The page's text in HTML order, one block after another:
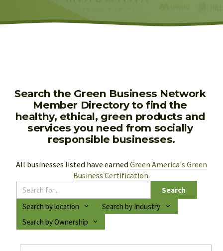
Search the Green Business Network
Member Directory to find the
healthy, ethical, green products and
services you need from socially
responsible businesses.
All businesses listed have earned Green America's Green
Business Certification.
Search
Search by location
Search by Industry
Search by Ownership